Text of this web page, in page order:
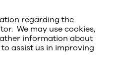
regarding the
We may use cookies,
information about
assist us in improving